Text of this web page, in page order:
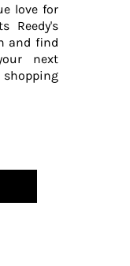
love for
Reedy's
and find
next